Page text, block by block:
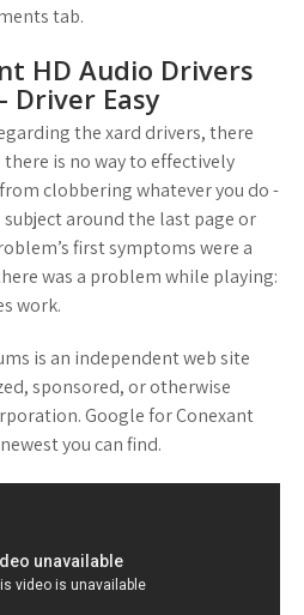
tab.
HD Audio Drivers
Driver Easy
the xard drivers, there
is no way to effectively
clobbering whatever you do -
around the last page or
first symptoms were a
was a problem while playing:
work.
is an independent web site
sponsored, or otherwise
Google for Conexant
you can find.